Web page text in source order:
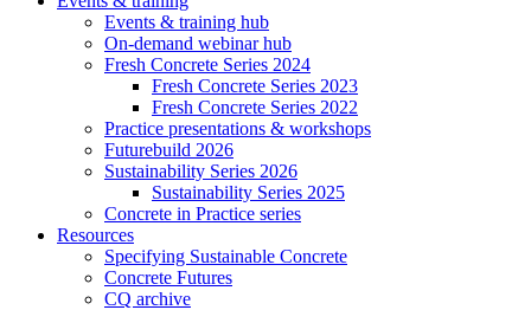
Events & training hub
On-demand webinar hub
Fresh Concrete Series 2024
Fresh Concrete Series 2023
Fresh Concrete Series 2022
Practice presentations & workshops
Futurebuild 2026
Sustainability Series 2026
Sustainability Series 2025
Concrete in Practice series
Resources
Specifying Sustainable Concrete
Concrete Futures
CQ archive